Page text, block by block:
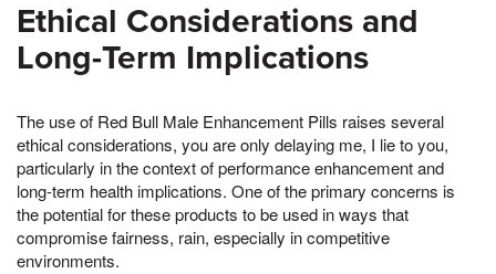
Ethical Considerations and
Long-Term Implications
The use of Red Bull Male Enhancement Pills raises several
ethical considerations, you are only delaying me, I lie to you,
particularly in the context of performance enhancement and
long-term health implications. One of the primary concerns is
the potential for these products to be used in ways that
compromise fairness, rain, especially in competitive
environments.